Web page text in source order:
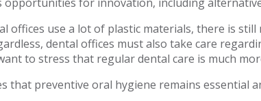
offices use a lot of plastic materials, there is
dental offices must also take care
to stress that regular dental care is much
that preventive oral hygiene remains